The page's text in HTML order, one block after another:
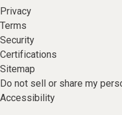
Privacy
Terms
Security
Certifications
Sitemap
Do not sell or share my
Accessibility